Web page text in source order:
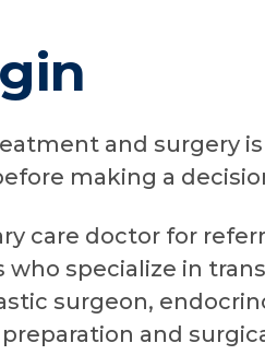
and surgery
making a
care doctor for
specialize in
surgeon,
and